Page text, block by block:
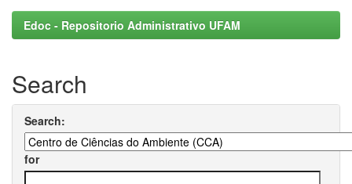
Edoc - Repositorio Administrativo UFAM
Search
Search:
for